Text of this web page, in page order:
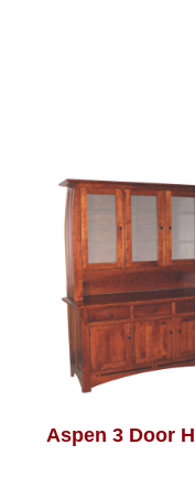
Aspen 3 Door